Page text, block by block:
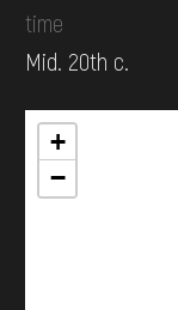
time
Mid. 20th c.
+
−